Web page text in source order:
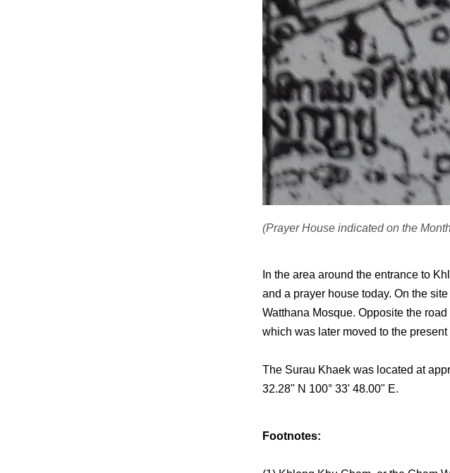
(Prayer House indicated on the
In the area around the entrance to
and a prayer house today. On the
Watthana Mosque. Opposite the
which was later moved to the present
The Surau Khaek was located at
32.28" N 100° 33' 48.00" E.
Footnotes: